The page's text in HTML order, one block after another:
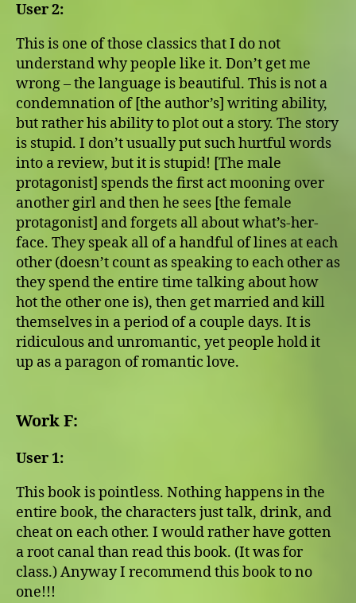
User 2:
This is one of those classics that I do not
understand why people like it. Don’t get me
wrong – the language is beautiful. This is not a
condemnation of [the author’s] writing ability,
but rather his ability to plot out a story. The story
is stupid. I don’t usually put such hurtful words
into a review, but it is stupid! [The male
protagonist] spends the first act mooning over
another girl and then he sees [the female
protagonist] and forgets all about what’s-her-
face. They speak all of a handful of lines at each
other (doesn’t count as speaking to each other as
they spend the entire time talking about how
hot the other one is), then get married and kill
themselves in a period of a couple days. It is
ridiculous and unromantic, yet people hold it
up as a paragon of romantic love.
Work F:
User 1:
This book is pointless. Nothing happens in the
entire book, the characters just talk, drink, and
cheat on each other. I would rather have gotten
a root canal than read this book. (It was for
class.) Anyway I recommend this book to no
one!!!